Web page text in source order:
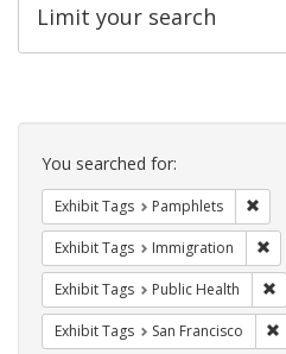
Limit your search
Search
Constraints
You searched for:
Exhibit Tags Pamphlets
Exhibit Tags Immigration
Exhibit Tags Public Health
Exhibit Tags San Francisco